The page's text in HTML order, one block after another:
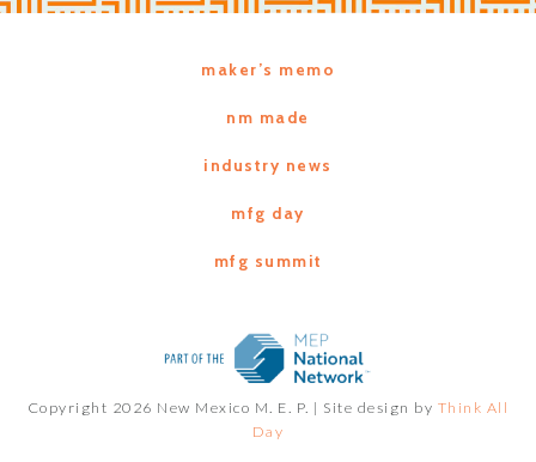
maker’s memo
nm made
industry news
mfg day
mfg summit
Copyright 2026 New Mexico M. E. P. | Site design by Think All
Day